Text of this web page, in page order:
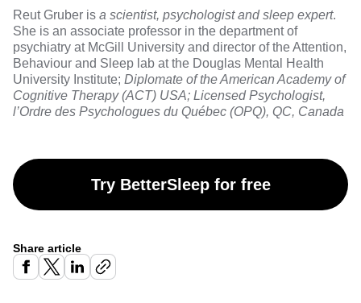
Reut Gruber is a scientist, psychologist and sleep expert.
She is an associate professor in the department of
psychiatry at McGill University and director of the Attention,
Behaviour and Sleep lab at the Douglas Mental Health
University Institute; Diplomate of the American Academy of
Cognitive Therapy (ACT) USA; Licensed Psychologist,
l’Ordre des Psychologues du Québec (OPQ), QC, Canada
Try BetterSleep for free
Share article